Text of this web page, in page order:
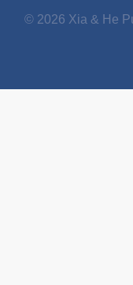
© 2026 Xia & He